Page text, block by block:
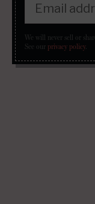
We will never sell or
See our privacy policy.